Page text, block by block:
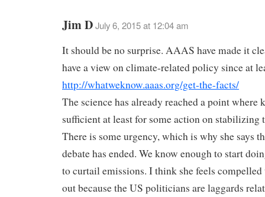
Jim DJuly 6, 2015 at 12:04 am
It should be no surprise. AAAS have made it
have a view on climate-related policy since at
http://whatweknow.aaas.org/get-the-facts/
The science has already reached a point where
sufficient at least for some action on stabilizing
There is some urgency, which is why she says
debate has ended. We know enough to start
to curtail emissions. I think she feels
out because the US politicians are laggards